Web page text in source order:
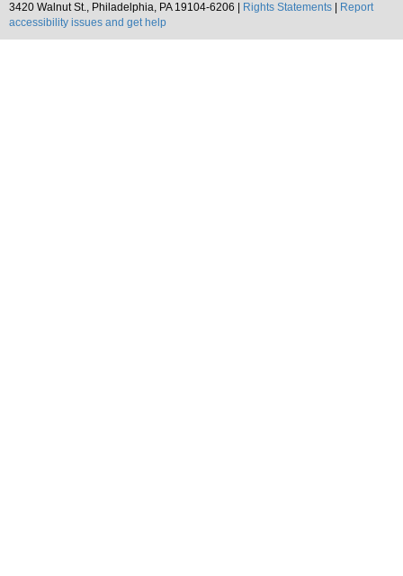
3420 Walnut St., Philadelphia, PA 19104-6206 |
Rights Statements
Report
accessibility issues and get help